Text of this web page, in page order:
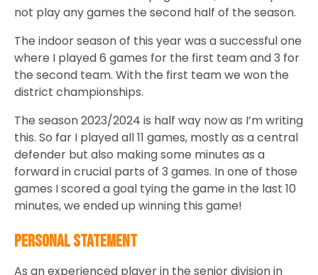
not play any games the second half of the season.
The indoor season of this year was a successful one
where I played 6 games for the first team and 3 for
the second team. With the first team we won the
district championships.
The season 2023/2024 is half way now as I’m writing
this. So far I played all 11 games, mostly as a central
defender but also making some minutes as a
forward in crucial parts of 3 games. In one of those
games I scored a goal tying the game in the last 10
minutes, we ended up winning this game!
Personal Statement
As an experienced player in the senior division in